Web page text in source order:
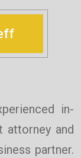
in-
attorney and
partner.